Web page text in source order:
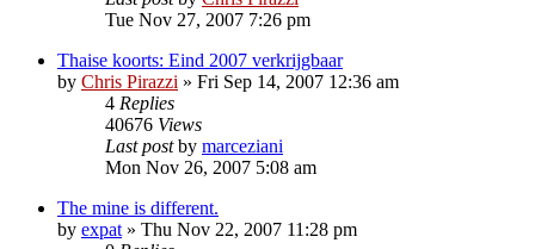
Tue Nov 27, 2007 7:26 pm
Thaise koorts: Eind 2007 verkrijgbaar
by Chris Pirazzi » Fri Sep 14, 2007 12:36 am
4 Replies
40676 Views
Last postby marceziani
Mon Nov 26, 2007 5:08 am
The mine is different.
by expat » Thu Nov 22, 2007 11:28 pm